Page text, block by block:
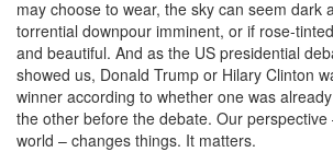
may choose to wear, the sky can seem dark
torrential downpour imminent, or if rose-
and beautiful. And as the US presidential
showed us, Donald Trump or Hilary Clinton
winner according to whether one was
the other before the debate. Our perspective
world – changes things. It matters.